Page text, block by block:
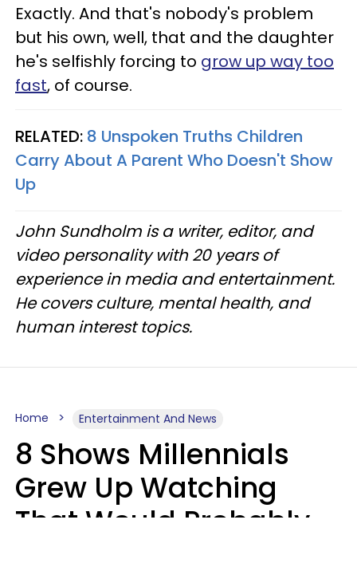
Exactly. And that's nobody's problem
but his own, well, that and the daughter
he's selfishly forcing to grow up way too
fast, of course.
RELATED: 8 Unspoken Truths Children
Carry About A Parent Who Doesn't Show
Up
John Sundholm is a writer, editor, and
video personality with 20 years of
experience in media and entertainment.
He covers culture, mental health, and
human interest topics.
Home Entertainment And News
8 Shows Millennials
Grew Up Watching
That Would Probably